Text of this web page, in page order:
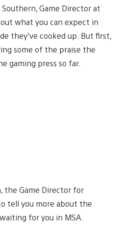
Game Director at
what you can expect in
they’ve cooked up. But first,
some of the praise the
gaming press so far.
the Game Director for
tell you more about the
for you in MSA.